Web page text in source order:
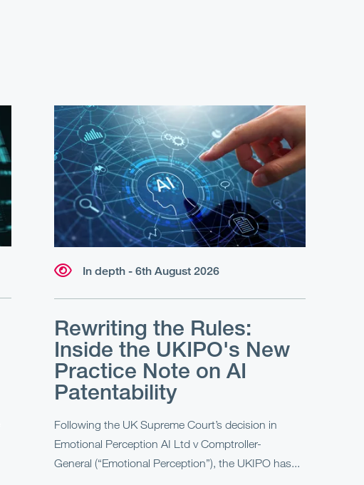
In depth - 6th August 2026
Rewriting the Rules:
Inside the UKIPO's New
Practice Note on AI
Patentability
Following the UK Supreme Court’s decision in
Emotional Perception AI Ltd v Comptroller-
General (“Emotional Perception”), the UKIPO has...